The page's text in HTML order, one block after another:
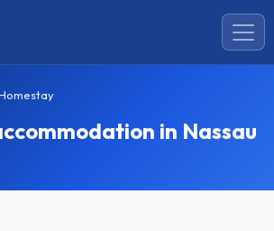
in Nassau